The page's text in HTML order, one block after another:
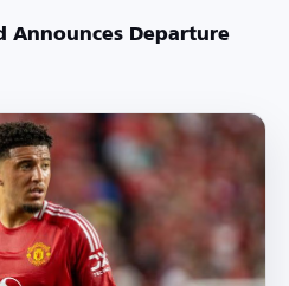
Announces Departure